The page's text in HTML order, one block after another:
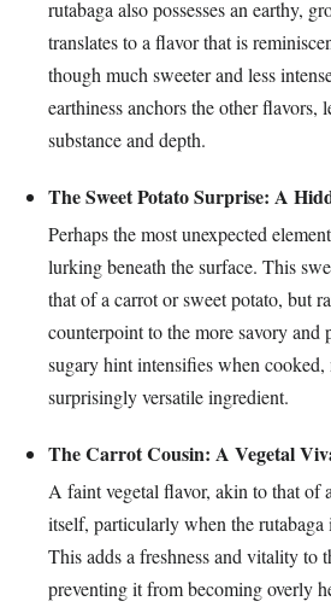
rutabaga also possesses an earthy,
translates to a flavor that is
though much sweeter and less
earthiness anchors the other flavors,
substance and depth.
The Sweet Potato Surprise: A
Perhaps the most unexpected
lurking beneath the surface. This
that of a carrot or sweet potato, but
counterpoint to the more savory and
sugary hint intensifies when cooked,
surprisingly versatile ingredient.
The Carrot Cousin: A Vegetal
A faint vegetal flavor, akin to that of
itself, particularly when the
This adds a freshness and vitality to
preventing it from becoming overly